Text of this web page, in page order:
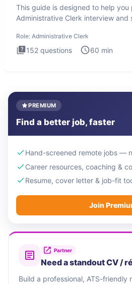
This guide is designed to help you
Administrative Clerk interview and
Role: Administrative Clerk
152 questions 60 min
PREMIUM
Find a better job, faster
Hand-screened remote jobs —
Career resources, coaching &
Resume, cover letter & job-fit
Join
Partner
Need a standout CV /
Build a professional, ATS-friendly